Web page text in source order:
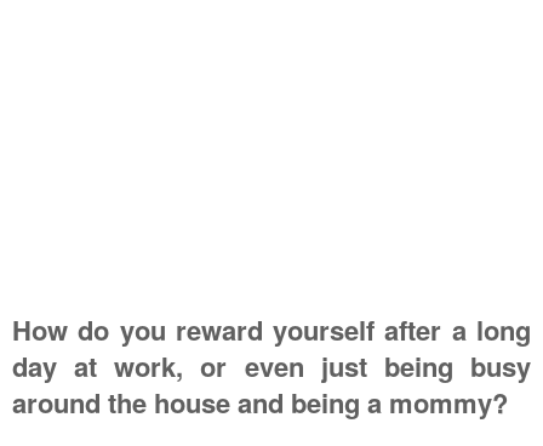
How do you reward yourself after a long
day at work, or even just being busy
around the house and being a mommy?